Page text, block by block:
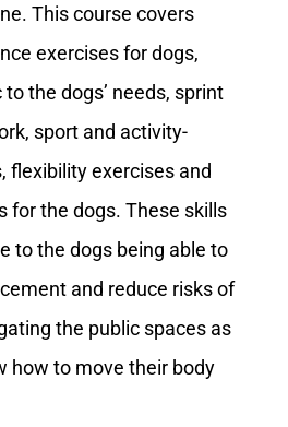
This course covers
exercises for dogs,
the dogs’ needs, sprint
sport and activity-
flexibility exercises and
for the dogs. These skills
to the dogs being able to
and reduce risks of
the public spaces as
how to move their body